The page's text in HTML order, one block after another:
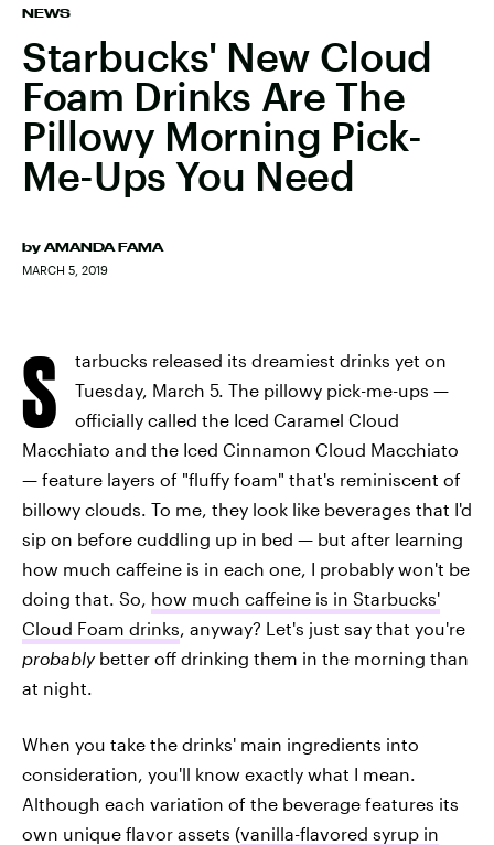
NEWS
Starbucks' New Cloud
Foam Drinks Are The
Pillowy Morning Pick-
Me-Ups You Need
by AMANDA FAMA
MARCH 5, 2019
S
tarbucks released its dreamiest drinks yet on
Tuesday, March 5. The pillowy pick-me-ups —
officially called the Iced Caramel Cloud
Macchiato and the Iced Cinnamon Cloud Macchiato
— feature layers of "fluffy foam" that's reminiscent of
billowy clouds. To me, they look like beverages that I'd
sip on before cuddling up in bed — but after learning
how much caffeine is in each one, I probably won't be
doing that. So, how much caffeine is in Starbucks'
Cloud Foam drinks, anyway? Let's just say that you're
probablybetter off drinking them in the morning than
at night.
When you take the drinks' main ingredients into
consideration, you'll know exactly what I mean.
Although each variation of the beverage features its
own unique flavor assets (vanilla-flavored syrup in